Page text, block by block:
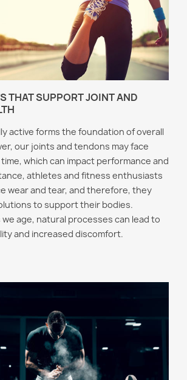
THAT SUPPORT JOINT AND
active forms the foundation of overall
our joints and tendons may face
which can impact performance and
athletes and fitness enthusiasts
wear and tear, and therefore, they
to support their bodies.
age, natural processes can lead to
and increased discomfort.